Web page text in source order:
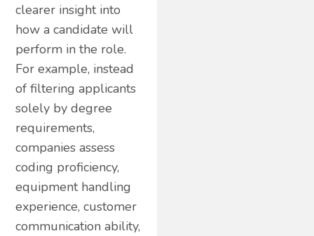
clearer insight into
how a candidate will
perform in the role.
For example, instead
of filtering applicants
solely by degree
requirements,
companies assess
coding proficiency,
equipment handling
experience, customer
communication ability,